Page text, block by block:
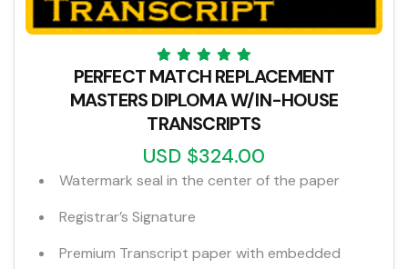
PERFECT MATCH REPLACEMENT
MASTERS DIPLOMA W/IN-HOUSE
TRANSCRIPTS
USD $324.00
Watermark seal in the center of the paper
Registrar’s Signature
Premium Transcript paper with embedded